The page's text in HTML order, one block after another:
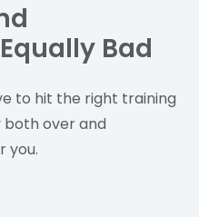
Bad
to hit the right training
both over and
you.